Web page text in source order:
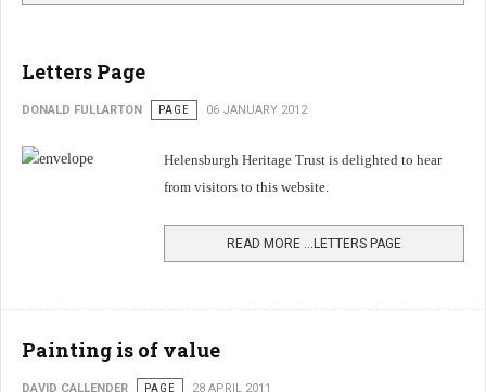
Letters Page
DONALD FULLARTON PAGE 06 JANUARY 2012
Helensburgh Heritage Trust is delighted to hear
from visitors to this website.
READ MORE …LETTERS PAGE
Painting is of value
DAVID CALLENDER PAGE 28 APRIL 2011